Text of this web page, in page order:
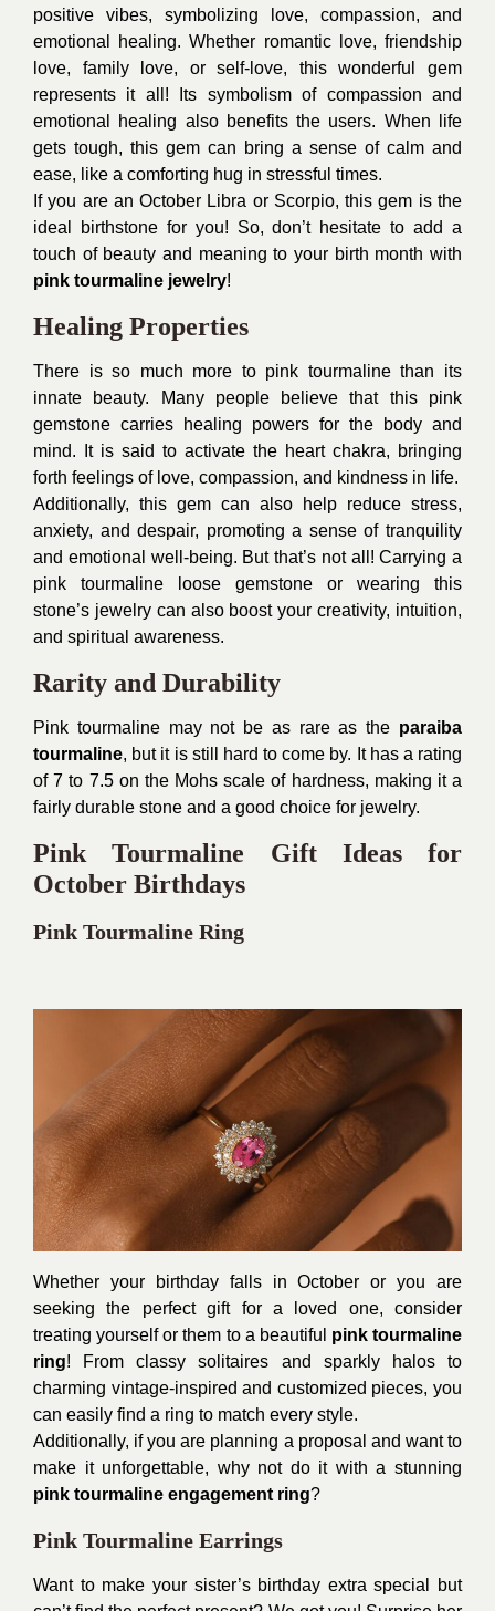
positive vibes, symbolizing love, compassion, and
emotional healing. Whether romantic love, friendship
love, family love, or self-love, this wonderful gem
represents it all! Its symbolism of compassion and
emotional healing also benefits the users. When life
gets tough, this gem can bring a sense of calm and
ease, like a comforting hug in stressful times.
If you are an October Libra or Scorpio, this gem is the
ideal birthstone for you! So, don’t hesitate to add a
touch of beauty and meaning to your birth month with
pink tourmaline jewelry!
Healing Properties
There is so much more to pink tourmaline than its
innate beauty. Many people believe that this pink
gemstone carries healing powers for the body and
mind. It is said to activate the heart chakra, bringing
forth feelings of love, compassion, and kindness in life.
Additionally, this gem can also help reduce stress,
anxiety, and despair, promoting a sense of tranquility
and emotional well-being. But that’s not all! Carrying a
pink tourmaline loose gemstone or wearing this
stone’s jewelry can also boost your creativity, intuition,
and spiritual awareness.
Rarity and Durability
Pink tourmaline may not be as rare as the paraiba
tourmaline, but it is still hard to come by. It has a rating
of 7 to 7.5 on the Mohs scale of hardness, making it a
fairly durable stone and a good choice for jewelry.
Pink Tourmaline Gift Ideas for
October Birthdays
Pink Tourmaline Ring
Whether your birthday falls in October or you are
seeking the perfect gift for a loved one, consider
treating yourself or them to a beautiful pink tourmaline
ring! From classy solitaires and sparkly halos to
charming vintage-inspired and customized pieces, you
can easily find a ring to match every style.
Additionally, if you are planning a proposal and want to
make it unforgettable, why not do it with a stunning
pink tourmaline engagement ring?
Pink Tourmaline Earrings
Want to make your sister’s birthday extra special but